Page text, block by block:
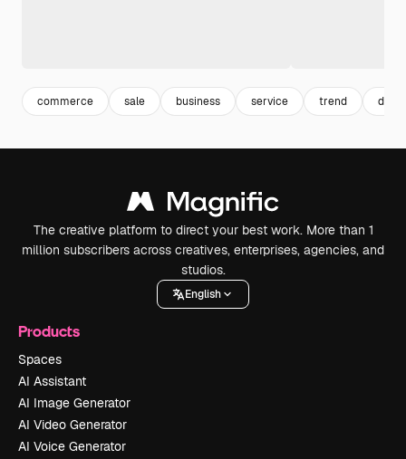
commerce sale business service trend
The creative platform to direct your best work. More than 1
million subscribers across creatives, enterprises, agencies, and
studios.
English
Products
Spaces
AI Assistant
AI Image Generator
AI Video Generator
AI Voice Generator